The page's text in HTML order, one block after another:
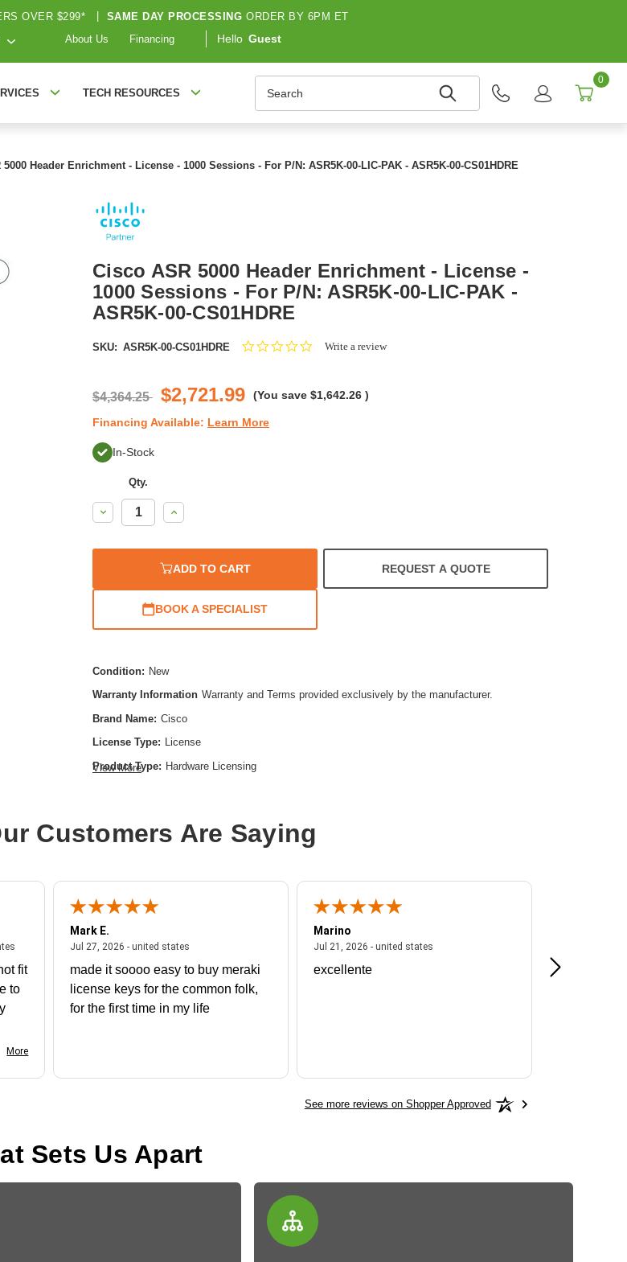
OVER $299* SAME DAY PROCESSING ORDER BY 6PM ET
About Us Financing Hello Guest
TECH RESOURCES
0
Header Enrichment - License - 1000 Sessions - For P/N: ASR5K-00-LIC-PAK - ASR5K-00-CS01HDRE
Cisco ASR 5000 Header Enrichment - License -
1000 Sessions - For P/N: ASR5K-00-LIC-PAK -
ASR5K-00-CS01HDRE
SKU: ASR5K-00-CS01HDRE
0.0Write a review
$4,364.25 $2,721.99 (You save $1,642.26 )
Financing Available: Learn More
In-Stock
Qty.
Decrease
Quantity:
Increase
Quantity:
ADD TO CART REQUEST A QUOTE
BOOK A SPECIALIST
Condition: New
Warranty Information Warranty and Terms provided exclusively by the manufacturer.
Brand Name: Cisco
License Type: License
Product Type: Hardware Licensing
View More
Customers Are Saying
July 31, 2026 - North Carolina, united states
fit
to
More
Mark E.
Jul 27, 2026 - united states
made it soooo easy to buy meraki
license keys for the common folk,
for the first time in my life
Marino
Jul 21, 2026 - united states
excellente Frankie is
See more reviews on Shopper Approved
Sets Us Apart